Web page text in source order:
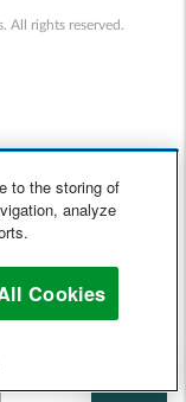
All rights reserved.
to the storing of
analyze
Cookies